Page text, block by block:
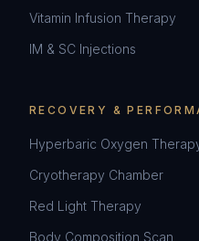
Vitamin Infusion Therapy
IM & SC Injections
RECOVERY &
Hyperbaric Oxygen
Cryotherapy Chamber
Red Light Therapy
Body Composition Scan